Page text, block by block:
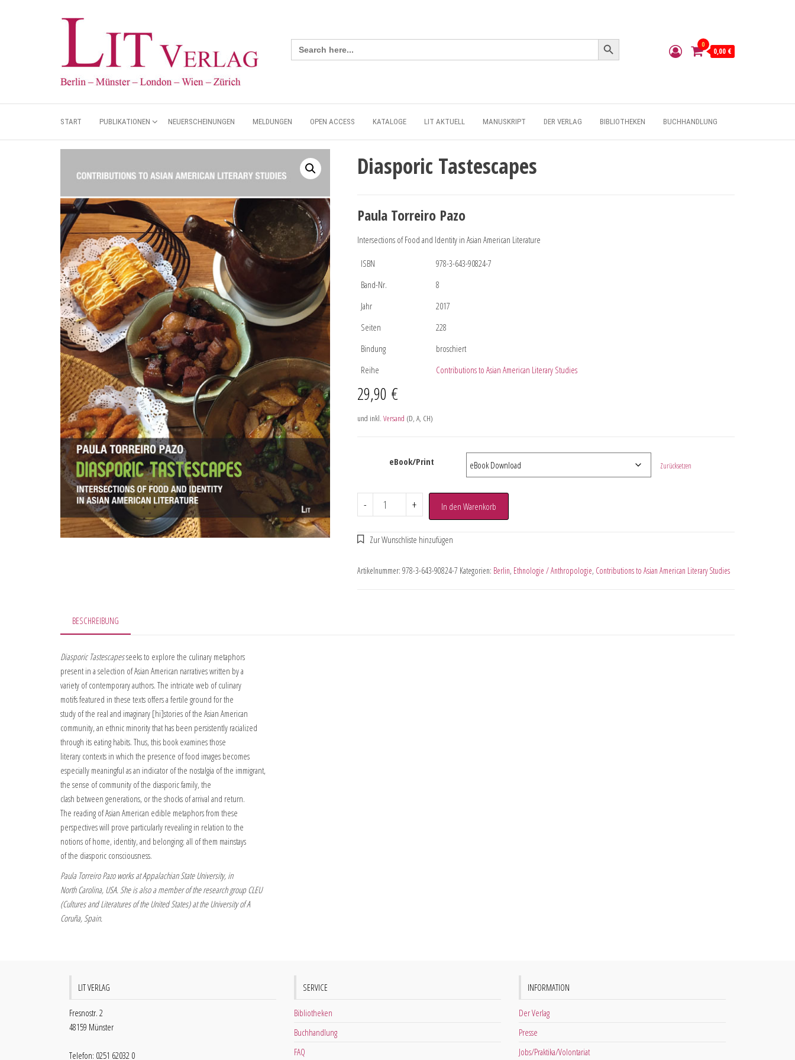
Search
for:
Search Button
0
0,00 €
START PUBLIKATIONEN NEUERSCHEINUNGEN MELDUNGEN OPEN ACCESS KATALOGE LIT AKTUELL MANUSKRIPT DER VERLAG BIBLIOTHEKEN BUCHHANDLUNG
Diasporic Tastescapes
Paula Torreiro Pazo
Intersections of Food and Identity in Asian American Literature
ISBN
978-3-643-90824-7
Band-Nr.
8
Jahr
2017
Seiten
228
Bindung
broschiert
Reihe
Contributions to Asian American Literary Studies
29,90 €
und inkl. Versand (D, A, CH)
eBook/Print Zurücksetzen
- + In den Warenkorb
Artikelnummer: 978-3-643-90824-7 Kategorien: Berlin, Ethnologie / Anthropologie, Contributions to Asian American Literary Studies
BESCHREIBUNG
Diasporic Tastescapesseeks to explore the culinary metaphors
present in a selection of Asian American narratives written by a
variety of contemporary authors. The intricate web of culinary
motifs featured in these texts offers a fertile ground for the
study of the real and imaginary [hi]stories of the Asian American
community, an ethnic minority that has been persistently racialized
through its eating habits. Thus, this book examines those
literary contexts in which the presence of food images becomes
especially meaningful as an indicator of the nostalgia of the immigrant,
the sense of community of the diasporic family, the
clash between generations, or the shocks of arrival and return.
The reading of Asian American edible metaphors from these
perspectives will prove particularly revealing in relation to the
notions of home, identity, and belonging; all of them mainstays
of the diasporic consciousness.
Paula Torreiro Pazo works at Appalachian State University, in
North Carolina, USA. She is also a member of the research group CLEU
(Cultures and Literatures of the United States) at the University of A
Coruña, Spain.
LIT VERLAG
Fresnostr. 2
48159 Münster
Telefon: 0251 62032 0
SERVICE
Bibliotheken
Buchhandlung
FAQ
INFORMATION
Der Verlag
Presse
Jobs/Praktika/Volontariat